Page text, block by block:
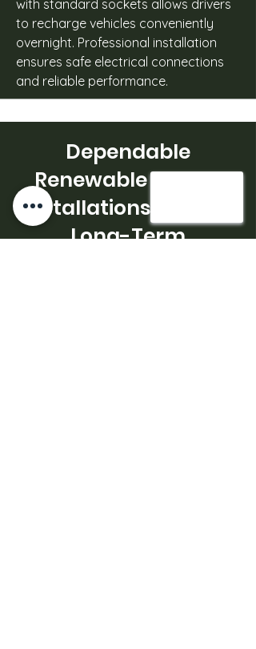
with standard sockets allows drivers
to recharge vehicles conveniently
overnight. Professional installation
ensures safe electrical connections
and reliable performance.
Dependable
Renewable Energy
Installations Built for
Long-Term